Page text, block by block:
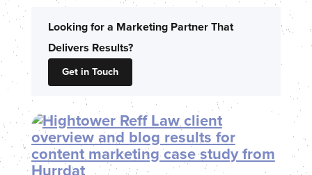
Looking for a Marketing Partner That
Delivers Results?
Get in Touch